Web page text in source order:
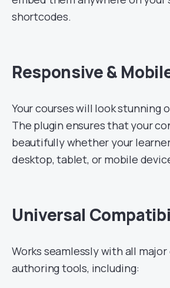
shortcodes.
Responsive &
Your courses will look stunning
The plugin ensures that your
beautifully whether your
desktop, tablet, or mobile
Universal
Works seamlessly with all
authoring tools, including: